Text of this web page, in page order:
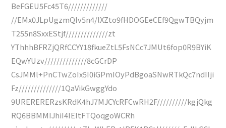
BeFGEU5Fc45T6/////////////
//EMx0JLpUgzmQIv5n4/lXZto9fHDOGEeCEf9QgwTBQyjm
T255n8SxxEStjf//////////////zt
YThhhBFRZjQRfCCYY18fkueZtL5FsNCc7JMUt6fop0R9BYiK
EQwYUzv//////////////8cGCrDP
CsJMMl+PnCTwZoIx5I0iGPmIOyPdBgoaSNwRTkQc7ndIIji
Fz//////////////1QaVikGwggYdo
9URERERERzsKRdK4hJ7MJCYcRFCwRH2F//////////kgjQkg
RQ6BBMMIJhiI4IEItFTQoqgoWCRh